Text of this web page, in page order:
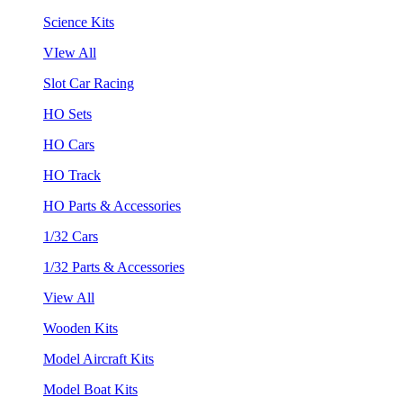
Science Kits
VIew All
Slot Car Racing
HO Sets
HO Cars
HO Track
HO Parts & Accessories
1/32 Cars
1/32 Parts & Accessories
View All
Wooden Kits
Model Aircraft Kits
Model Boat Kits